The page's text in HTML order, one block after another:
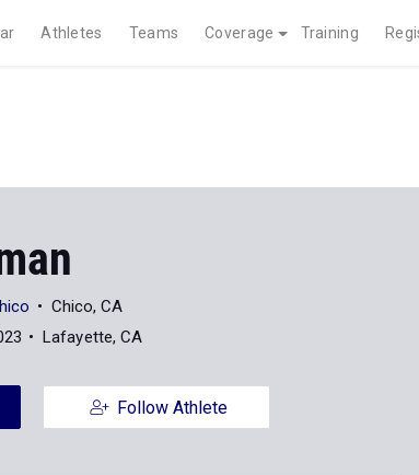
Athletes Teams Coverage Training
Chico, CA
Lafayette, CA
Follow Athlete